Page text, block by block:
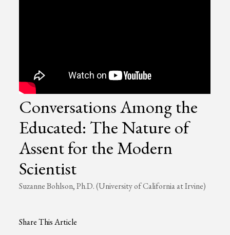
Conversations Among the
Educated: The Nature of
Assent for the Modern
Scientist
Suzanne Bohlson, Ph.D. (University of California at Irvine)
Share This Article